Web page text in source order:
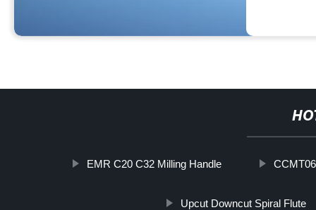
EMR C20 C32 Milling Handle
Upcut Downcut Spiral Flute